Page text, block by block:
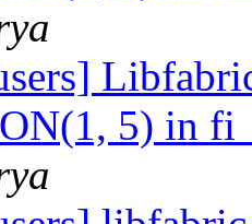
5) in